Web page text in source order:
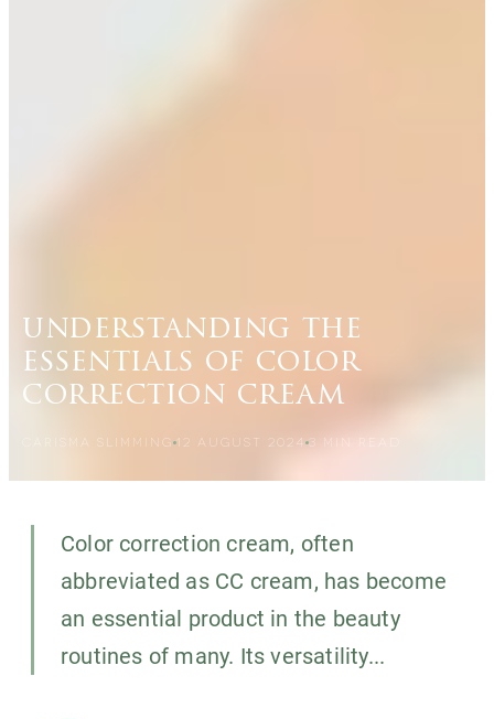
understanding the
essentials of color
correction cream
CARISMA SLIMMING 12 AUGUST 2024 3 MIN READ
Color correction cream, often
abbreviated as CC cream, has become
an essential product in the beauty
routines of many. Its versatility...